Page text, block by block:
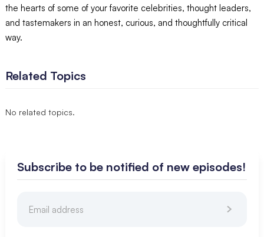
the hearts of some of your favorite celebrities, thought leaders,
and tastemakers in an honest, curious, and thoughtfully critical
way.
Related Topics
No related topics.
Subscribe to be notified of new episodes!